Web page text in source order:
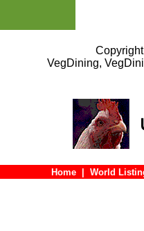
VegDining,
Home World